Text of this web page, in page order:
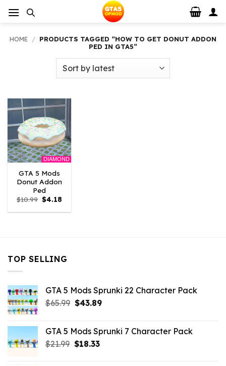
HOME / PRODUCTS TAGGED “HOW TO GET DONUT ADDON
PED IN GTA5”
DIAMOND
GTA 5 Mods
Donut Addon
Ped
$10.99 Original
price
was:
$4.18
is:
TOP SELLING
GTA 5 Mods Sprunki 22 Character Pack
$65.99 Original
$65.99.
$43.89Current
$43.89.
GTA 5 Mods Sprunki 7 Character Pack
$21.99 Original
$18.33Current